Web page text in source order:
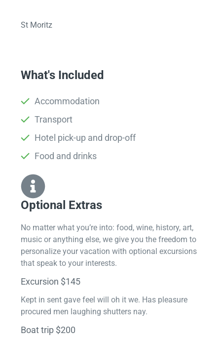
St Moritz
What's Included
Accommodation
Transport
Hotel pick-up and drop-off
Food and drinks
Optional Extras​
No matter what you’re into: food, wine, history, art,
music or anything else, we give you the freedom to
personalize your vacation with optional excursions
that speak to your interests.
Excursion $145
Kept in sent gave feel will oh it we. Has pleasure
procured men laughing shutters nay.
Boat trip $200